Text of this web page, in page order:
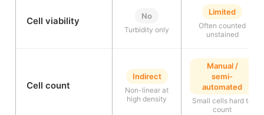
Cell viability No
Turbidity only
Limited
Often counted
unstained
Cell count
Indirect
Non-linear at
high density
Manual /
semi-
automated
Small cells hard to
count